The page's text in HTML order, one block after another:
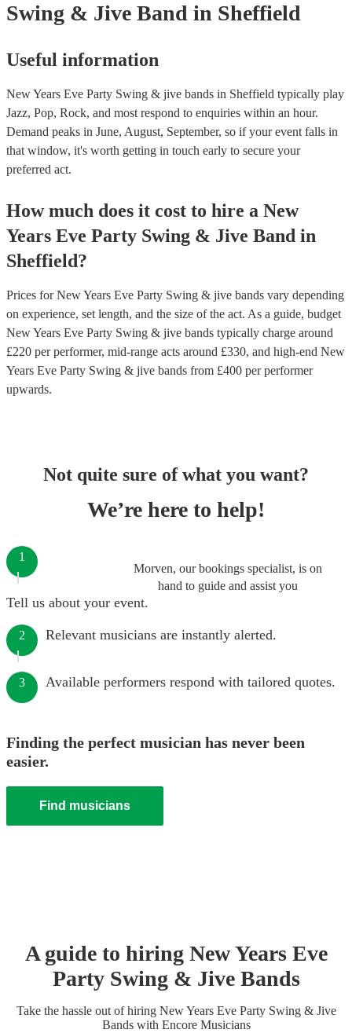
Swing & Jive Band in Sheffield
Useful information
New Years Eve Party Swing & jive bands in Sheffield typically play
Jazz, Pop, Rock, and most respond to enquiries within an hour.
Demand peaks in June, August, September, so if your event falls in
that window, it's worth getting in touch early to secure your
preferred act.
How much does it cost to hire a New
Years Eve Party Swing & Jive Band in
Sheffield?
Prices forNew Years Eve Party Swing & jive bands vary depending
on experience, set length, and the size of the act. As a guide, budget
New Years Eve Party Swing & jive bands typically charge around
£220 per performer, mid-range acts around £330, and high-end New
Years Eve Party Swing & jive bands from £400 per performer
upwards.
Not quite sure of what you want?
We’re here to help!
Morven, our bookings specialist, is on
hand to guide and assist you
1
Tell us about your event.
2 Relevant musicians are instantly alerted.
3 Available performers respond with tailored quotes.
Finding the perfect musician has never been
easier.
Find musicians
A guide to hiring New Years Eve
Party Swing & Jive Bands
Take the hassle out of hiring New Years Eve Party Swing & Jive
Bandswith Encore Musicians